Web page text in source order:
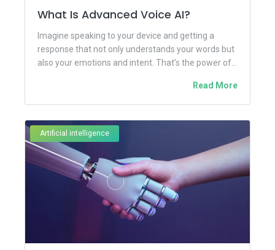
What Is Advanced Voice AI?
Imagine speaking to your device and getting a
response that not only understands your words but
also your emotions and intent. That’s the power of...
Read More
Artificial intelligence